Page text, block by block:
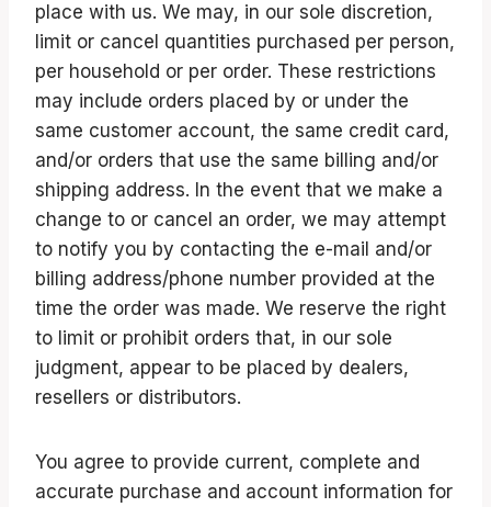
place with us. We may, in our sole discretion,
limit or cancel quantities purchased per person,
per household or per order. These restrictions
may include orders placed by or under the
same customer account, the same credit card,
and/or orders that use the same billing and/or
shipping address. In the event that we make a
change to or cancel an order, we may attempt
to notify you by contacting the e-mail and/or
billing address/phone number provided at the
time the order was made. We reserve the right
to limit or prohibit orders that, in our sole
judgment, appear to be placed by dealers,
resellers or distributors.
You agree to provide current, complete and
accurate purchase and account information for